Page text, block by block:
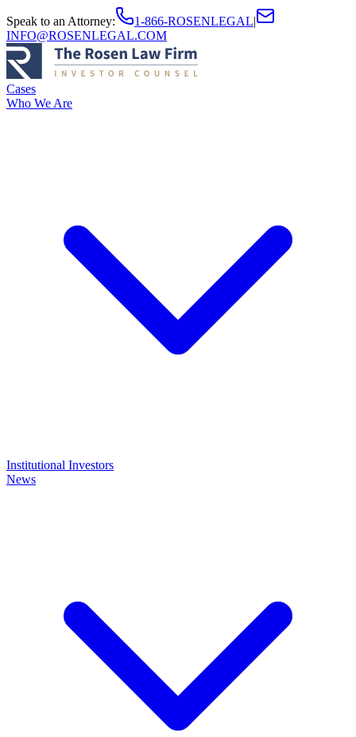
Speak to an Attorney: 1-866-ROSENLEGAL|
INFO@ROSENLEGAL.COM
Cases
Who We Are
Institutional Investors
News